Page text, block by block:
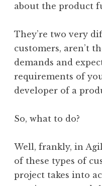
about the product
They’re two very
customers, aren’t
demands and
requirements of
developer of a
So, what to do?
Well, frankly, in
of these types of
project takes into